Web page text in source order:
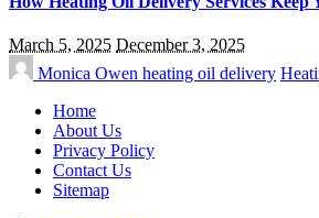
March 5, 2025 December 3, 2025
Monica Owen heating oil delivery
Home
About Us
Privacy Policy
Contact Us
Sitemap